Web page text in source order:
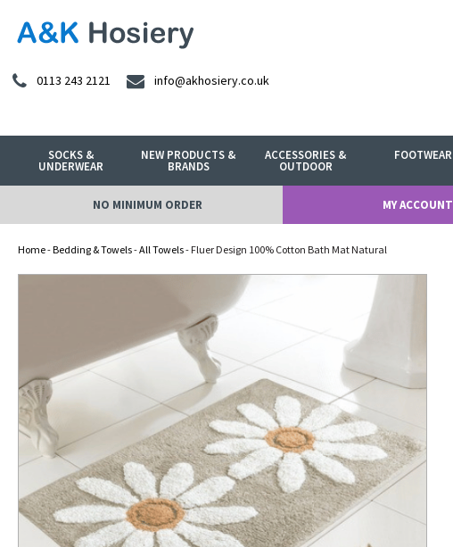
0113 243 2121 info@akhosiery.co.uk
SOCKS &
UNDERWEAR
NEW PRODUCTS &
BRANDS
ACCESSORIES &
OUTDOOR
FOOTWEAR
NO MINIMUM ORDER MY ACCOUNT
Home-Bedding & Towels-All Towels- Fluer Design 100% Cotton Bath Mat Natural